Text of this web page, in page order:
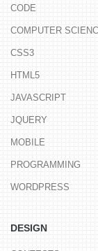
CODE
COMPUTER
CSS3
HTML5
JAVASCRIPT
JQUERY
MOBILE
PROGRAMMING
WORDPRESS
DESIGN